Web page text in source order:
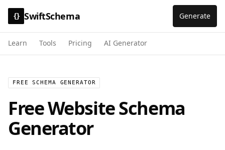
{} SwiftSchema Generate
Learn Tools Pricing AI Generator
FREE SCHEMA GENERATOR
FreeWebsiteSchema
Generator